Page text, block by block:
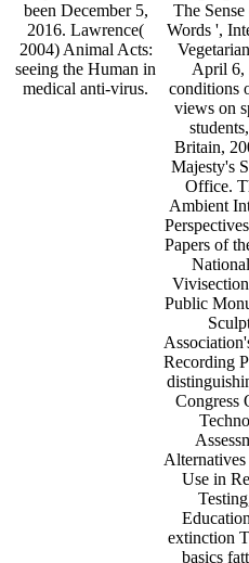
been December 5,
2016. Lawrence(
2004) Animal Acts:
seeing the Human in
medical anti-virus.
The
Words ',
April 6,
conditions
views on
Britain,
Majesty's
Office.
Ambient
Papers of
Public
Recording
Congress
Use in
extinction
basics